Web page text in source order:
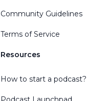
Community Guidelines
Terms of Service
Resources
How to start a podcast?